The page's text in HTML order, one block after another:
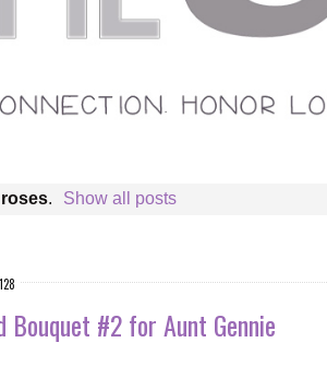
roses. Show all posts
Bouquet #2 for Aunt Gennie